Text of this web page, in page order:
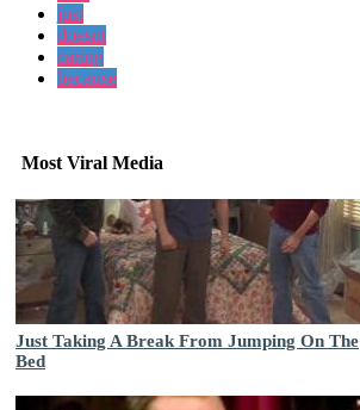
just
doesnt
caring
because
Most Viral Media
Just Taking A Break From Jumping On The
Bed